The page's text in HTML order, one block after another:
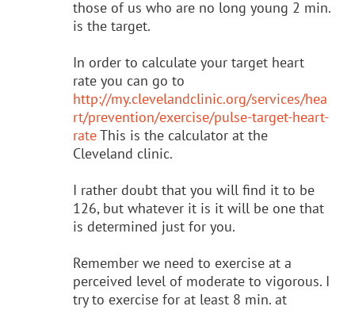
those of us who are no long young 2 min.
is the target.
In order to calculate your target heart
rate you can go to
http://my.clevelandclinic.org/services/hea
rt/prevention/exercise/pulse-target-heart-
rateThis is the calculator at the
Cleveland clinic.
I rather doubt that you will find it to be
126, but whatever it is it will be one that
is determined just for you.
Remember we need to exercise at a
perceived level of moderate to vigorous. I
try to exercise for at least 8 min. at